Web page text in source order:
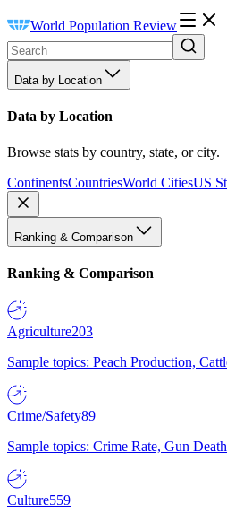
World Population Review
Data by Location
Data by Location
Browse stats by country, state, or city.
ContinentsCountriesWorld CitiesUS
Ranking & Comparison
Ranking & Comparison
Agriculture203
Sample topics: Peach Production,
Crime/Safety89
Sample topics: Crime Rate, Gun
Culture559